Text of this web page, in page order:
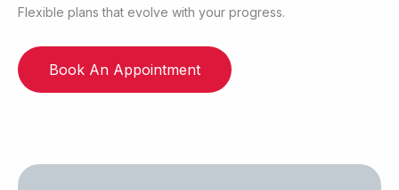
Flexible plans that evolve with your progress.
Book An Appointment